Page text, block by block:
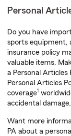
Personal
Do you have
sports equipment,
insurance policy
valuable items.
a Personal Articles
Personal Articles
coverage1
accidental
Want more
PA about a